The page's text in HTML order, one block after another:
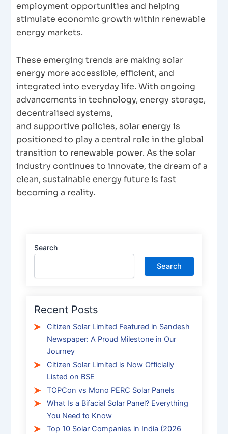
employment opportunities and helping
stimulate economic growth within renewable
energy markets.
These emerging trends are making solar
energy more accessible, efficient, and
integrated into everyday life. With ongoing
advancements in technology, energy storage,
decentralised systems,
and supportive policies, solar energy is
positioned to play a central role in the global
transition to renewable power. As the solar
industry continues to innovate, the dream of a
clean, sustainable energy future is fast
becoming a reality.
Search
Search
Recent Posts
Citizen Solar Limited Featured in Sandesh
Newspaper: A Proud Milestone in Our
Journey
Citizen Solar Limited is Now Officially
Listed on BSE
TOPCon vs Mono PERC Solar Panels
What Is a Bifacial Solar Panel? Everything
You Need to Know
Top 10 Solar Companies in India (2026